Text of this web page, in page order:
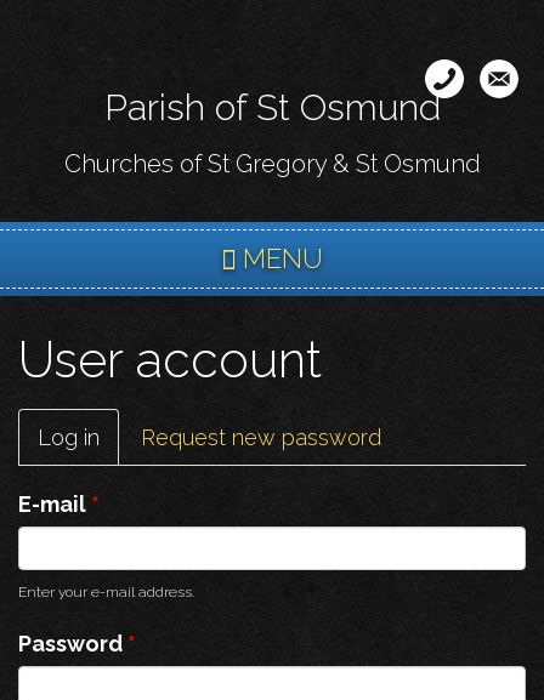
content
Parish of St Osmund
Churches of St Gregory & St Osmund
MENU
User account
Primary
tabs
Log in (active
tab)
Request new password
E-mail *
Enter your e-mail address.
Password *